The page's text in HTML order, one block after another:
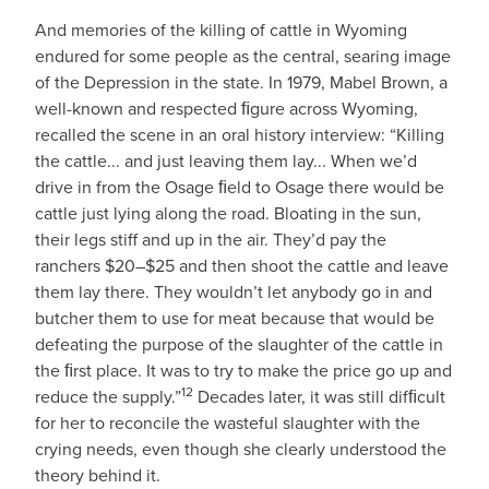
And memories of the killing of cattle in Wyoming
endured for some people as the central, searing image
of the Depression in the state. In 1979, Mabel Brown, a
well-known and respected ﬁgure across Wyoming,
recalled the scene in an oral history interview: “Killing
the cattle... and just leaving them lay... When we’d
drive in from the Osage ﬁeld to Osage there would be
cattle just lying along the road. Bloating in the sun,
their legs stiff and up in the air. They’d pay the
ranchers $20–$25 and then shoot the cattle and leave
them lay there. They wouldn’t let anybody go in and
butcher them to use for meat because that would be
defeating the purpose of the slaughter of the cattle in
the ﬁrst place. It was to try to make the price go up and
reduce the supply.”12 Decades later, it was still difﬁcult
for her to reconcile the wasteful slaughter with the
crying needs, even though she clearly understood the
theory behind it.